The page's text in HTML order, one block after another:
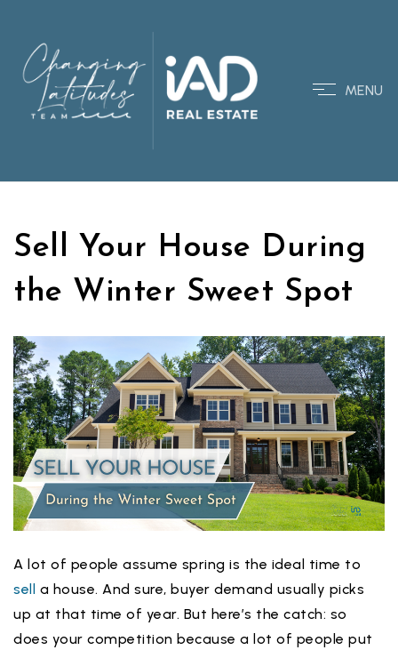
MENU
Sell Your House During
the Winter Sweet Spot
A lot of people assume spring is the ideal time to
sell a house. And sure, buyer demand usually picks
up at that time of year. But here’s the catch: so
does your competition because a lot of people put